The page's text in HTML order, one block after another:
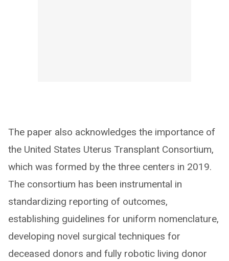
The paper also acknowledges the importance of
the United States Uterus Transplant Consortium,
which was formed by the three centers in 2019.
The consortium has been instrumental in
standardizing reporting of outcomes,
establishing guidelines for uniform nomenclature,
developing novel surgical techniques for
deceased donors and fully robotic living donor